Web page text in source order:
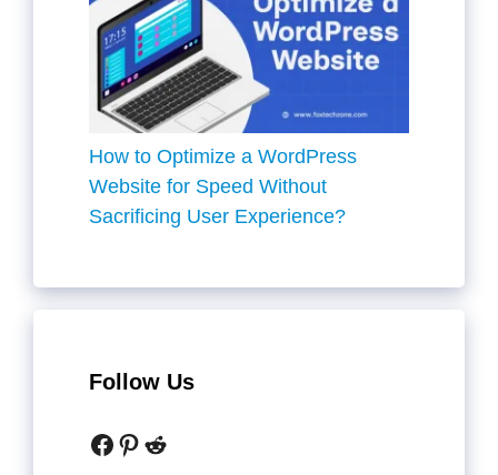
How to Optimize a WordPress
Website for Speed Without
Sacrificing User Experience?
Follow Us
Facebook
Pinterest
Reddit